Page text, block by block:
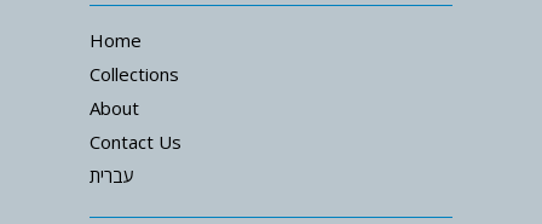
Home
Collections
About
Contact Us
עברית